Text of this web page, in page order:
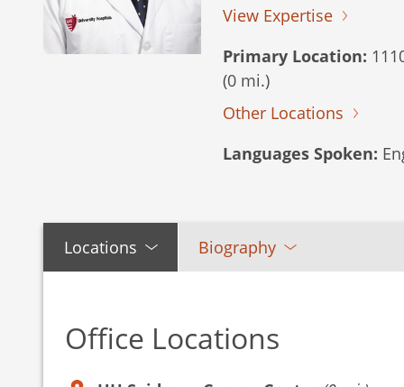
View Expertise
Primary Location:
(0 mi.)
Other Locations
Languages Spoken:
Locations Biography
Office Locations